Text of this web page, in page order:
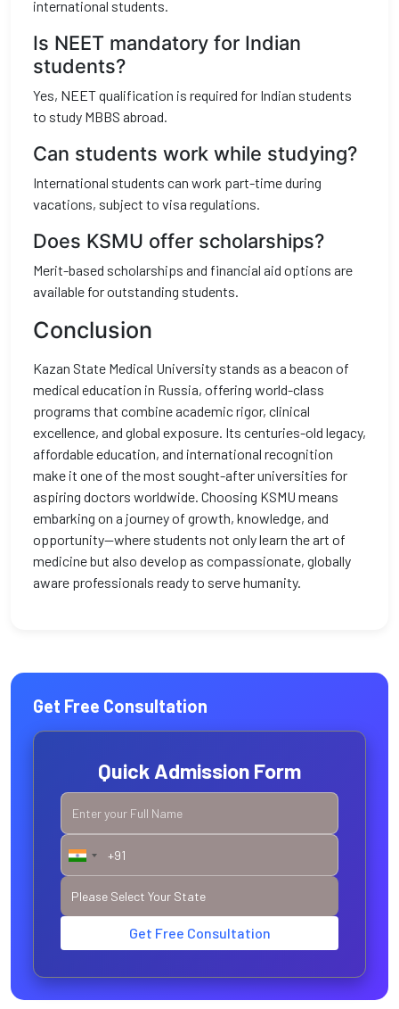
international students.
Is NEET mandatory for Indian
students?
Yes, NEET qualification is required for Indian students
to study MBBS abroad.
Can students work while studying?
International students can work part-time during
vacations, subject to visa regulations.
Does KSMU offer scholarships?
Merit-based scholarships and financial aid options are
available for outstanding students.
Conclusion
Kazan State Medical University stands as a beacon of
medical education in Russia, offering world-class
programs that combine academic rigor, clinical
excellence, and global exposure. Its centuries-old legacy,
affordable education, and international recognition
make it one of the most sought-after universities for
aspiring doctors worldwide. Choosing KSMU means
embarking on a journey of growth, knowledge, and
opportunity—where students not only learn the art of
medicine but also develop as compassionate, globally
aware professionals ready to serve humanity.
Get Free Consultation
Quick Admission Form
Get Free Consultation